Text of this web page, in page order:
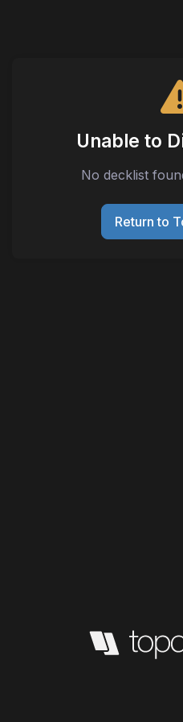
Unable to
No decklist
Return to